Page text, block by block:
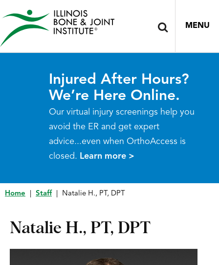
MENU
Injured After Hours?
We’re Here Online.
Our virtual injury screenings help you
avoid the ER and get expert
advice...even when OrthoAccess is
closed. Learn more >
Home Staff Natalie H., PT, DPT
Natalie H., PT, DPT